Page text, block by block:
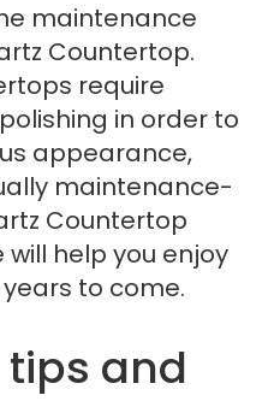
maintenance
Countertop.
require
in order to
appearance,
maintenance-
Countertop
help you enjoy
to come.
and